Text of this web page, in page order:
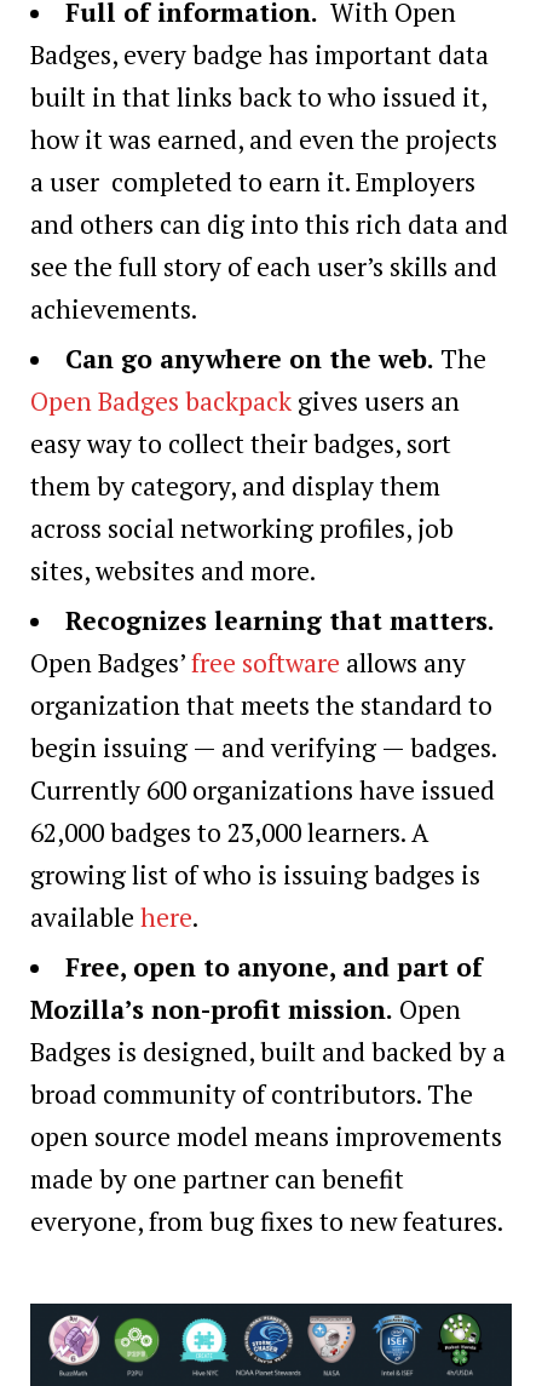
Full of information. With Open
Badges, every badge has important data
built in that links back to who issued it,
how it was earned, and even the projects
a user completed to earn it. Employers
and others can dig into this rich data and
see the full story of each user’s skills and
achievements.
Can go anywhere on the web. The
Open Badges backpack gives users an
easy way to collect their badges, sort
them by category, and display them
across social networking profiles, job
sites, websites and more.
Recognizes learning that matters.
Open Badges’free software allows any
organization that meets the standard to
begin issuing — and verifying — badges.
Currently 600 organizations have issued
62,000 badges to 23,000 learners. A
growing list of who is issuing badges is
available here.
Free, open to anyone, and part of
Mozilla’s non-profit mission. Open
Badges is designed, built and backed by a
broad community of contributors. The
open source model means improvements
made by one partner can benefit
everyone, from bug fixes to new features.